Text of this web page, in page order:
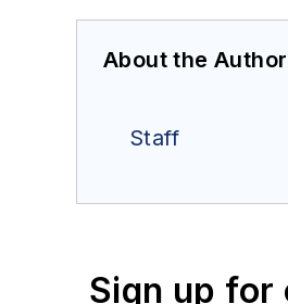
About the Author
Staff
Sign up for